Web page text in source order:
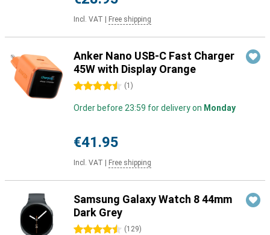
Incl. VAT Free shipping
Anker Nano USB-C Fast Charger
45W with Display Orange
4.5 stars (1 )
Order before 23:59 for delivery on Monday
€41.95
Incl. VAT Free shipping
Samsung Galaxy Watch 8 44mm
Dark Grey
4.5 stars (129)